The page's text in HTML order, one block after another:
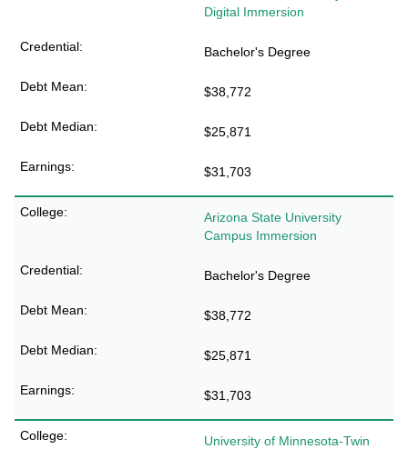
Digital Immersion
Bachelor's Degree
$38,772
$25,871
$31,703
Arizona State University
Campus Immersion
Bachelor's Degree
$38,772
$25,871
$31,703
University of Minnesota-Twin